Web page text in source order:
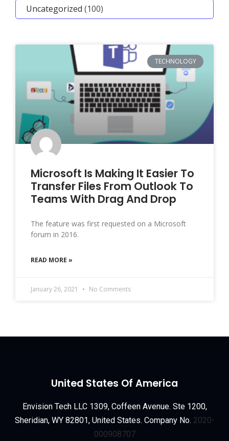
Uncategorized (100)
TECHNOLOGY
Microsoft Is Making It Easier To
Transfer Files From Outlook To
Teams With Drag And Drop
The feature was first requested on a Microsoft
forum in 2016.
READ MORE »
January 26, 2021 No Comments
United States Of America
Envision Tech LLC 1309, Coffeen Avenue. Ste 1200,
Sheridian, WY 82801, United States. Company No. 2020-
000908707